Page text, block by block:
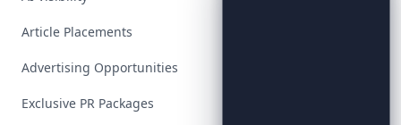
Article Placements
Advertising Opportunities
Exclusive PR Packages